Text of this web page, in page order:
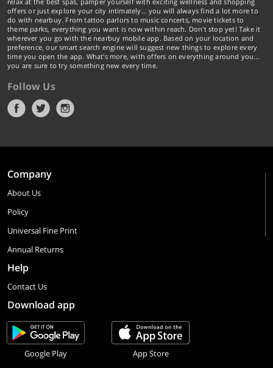
offers or just explore your city intimately… you will always find a lot more to
do with nearbuy. From tattoo parlors to music concerts, movie tickets to
theme parks, everything you want is now within reach. Don't stop yet! Take it
wherever you go with the nearbuy mobile app. Based on your location and
preference, our smart search engine will suggest new things to explore every
time you open the app. What's more, with offers on everything around you...
you are sure to try something new every time.
Follow Us
Company
About Us
Policy
Universal Fine Print
Annual Returns
Help
Contact Us
Download app
Google Play App Store